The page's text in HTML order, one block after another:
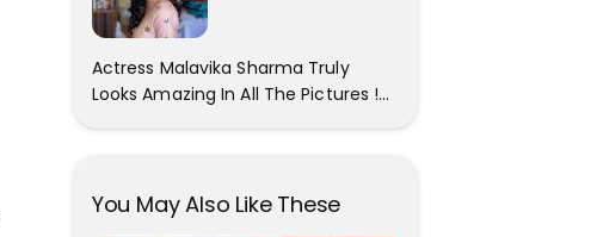
Actress Malavika Sharma Truly
Looks Amazing In All The Pictures !
You May Also Like These